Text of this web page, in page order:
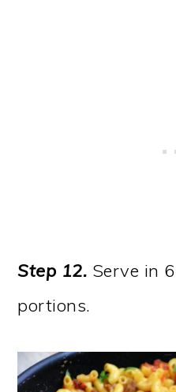
Step 12. Serve in
portions.